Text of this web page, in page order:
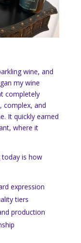
wine, and
my wine
completely
complex, and
It quickly earned
where it
today is how
expression
tiers
production